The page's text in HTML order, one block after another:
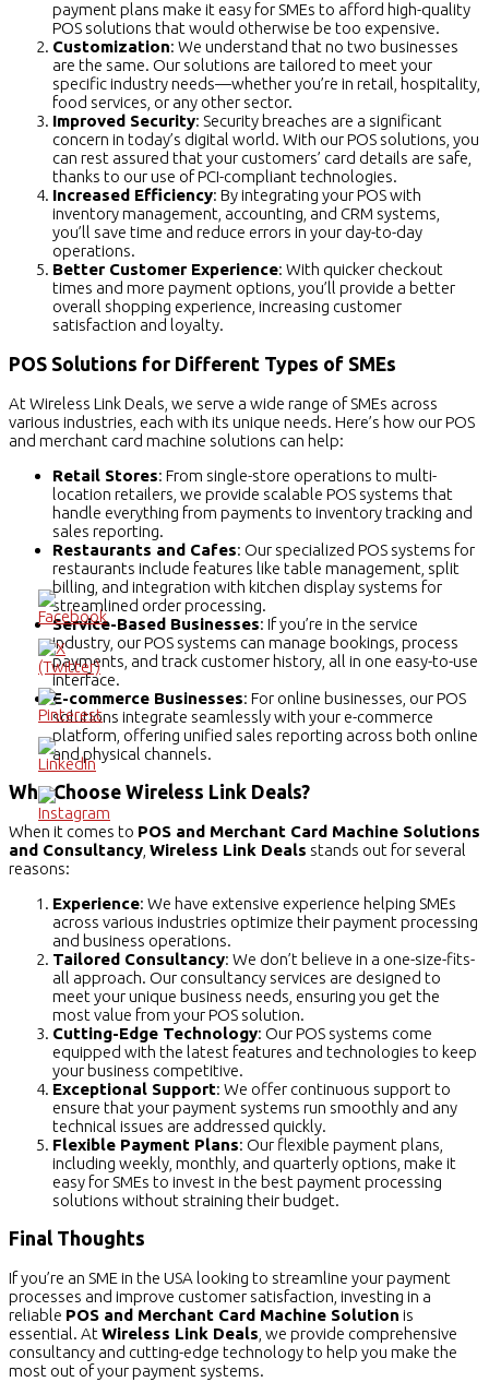
payment plans make it easy for SMEs to afford high-quality
POS solutions that would otherwise be too expensive.
Customization: We understand that no two businesses
are the same. Our solutions are tailored to meet your
specific industry needs—whether you’re in retail, hospitality,
food services, or any other sector.
Improved Security: Security breaches are a significant
concern in today’s digital world. With our POS solutions, you
can rest assured that your customers’ card details are safe,
thanks to our use of PCI-compliant technologies.
Increased Efficiency: By integrating your POS with
inventory management, accounting, and CRM systems,
you’ll save time and reduce errors in your day-to-day
operations.
Better Customer Experience: With quicker checkout
times and more payment options, you’ll provide a better
overall shopping experience, increasing customer
satisfaction and loyalty.
POS Solutions for Different Types of SMEs
At Wireless Link Deals, we serve a wide range of SMEs across
various industries, each with its unique needs. Here’s how our POS
and merchant card machine solutions can help:
Retail Stores: From single-store operations to multi-
location retailers, we provide scalable POS systems that
handle everything from payments to inventory tracking and
sales reporting.
Restaurants and Cafes: Our specialized POS systems for
restaurants include features like table management, split
billing, and integration with kitchen display systems for
streamlined order processing.
Service-Based Businesses: If you’re in the service
industry, our POS systems can manage bookings, process
payments, and track customer history, all in one easy-to-use
interface.
E-commerce Businesses: For online businesses, our POS
solutions integrate seamlessly with your e-commerce
platform, offering unified sales reporting across both online
and physical channels.
Why Choose Wireless Link Deals?
When it comes to POS and Merchant Card Machine Solutions
and Consultancy Wireless Link Deals stands out for several
reasons:
Experience: We have extensive experience helping SMEs
across various industries optimize their payment processing
and business operations.
Tailored Consultancy: We don’t believe in a one-size-fits-
all approach. Our consultancy services are designed to
meet your unique business needs, ensuring you get the
most value from your POS solution.
Cutting-Edge Technology: Our POS systems come
equipped with the latest features and technologies to keep
your business competitive.
Exceptional Support: We offer continuous support to
ensure that your payment systems run smoothly and any
technical issues are addressed quickly.
Flexible Payment Plans: Our flexible payment plans,
including weekly, monthly, and quarterly options, make it
easy for SMEs to invest in the best payment processing
solutions without straining their budget.
Final Thoughts
If you’re an SME in the USA looking to streamline your payment
processes and improve customer satisfaction, investing in a
reliable POS and Merchant Card Machine Solution is
essential. At Wireless Link Deals , we provide comprehensive
consultancy and cutting-edge technology to help you make the
most out of your payment systems.